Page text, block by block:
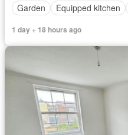
Garden
Equipped kitchen
1 day + 18 hours ago